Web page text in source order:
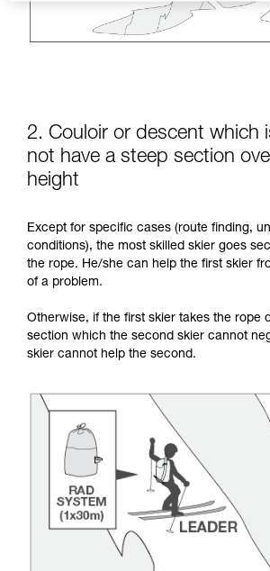
2. Couloir or descent which
not have a steep section
height
Except for specific cases (route finding,
conditions), the most skilled skier goes
the rope. He/she can help the first skier
of a problem.
Otherwise, if the first skier takes the rope
section which the second skier cannot
skier cannot help the second.